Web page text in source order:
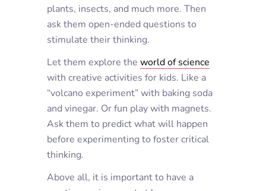
plants, insects, and much more. Then
ask them open-ended questions to
stimulate their thinking.
Let them explore the world of science
with creative activities for kids. Like a
“volcano experiment” with baking soda
and vinegar. Or fun play with magnets.
Ask them to predict what will happen
before experimenting to foster critical
thinking.
Above all, it is important to have a